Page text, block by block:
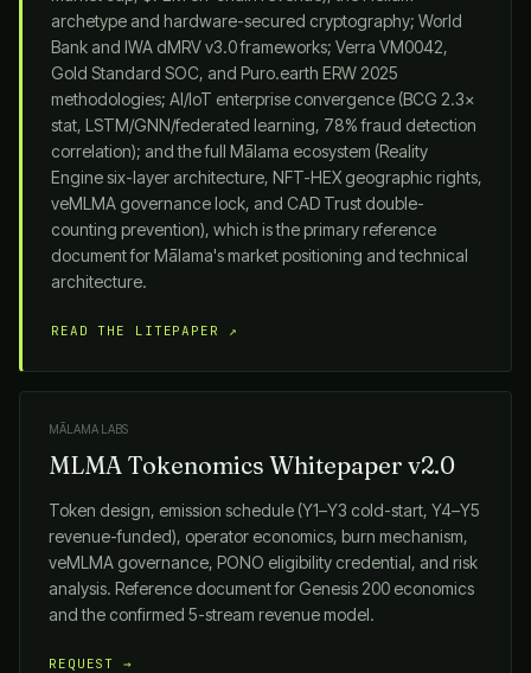
archetype and hardware-secured cryptography; World
Bank and IWA dMRV v3.0 frameworks; Verra VM0042,
Gold Standard SOC, and Puro.earth ERW 2025
methodologies; AI/IoT enterprise convergence (BCG 2.3×
stat, LSTM/GNN/federated learning, 78% fraud detection
correlation); and the full Mālama ecosystem (Reality
Engine six-layer architecture, NFT-HEX geographic rights,
veMLMA governance lock, and CAD Trust double-
counting prevention), which is the primary reference
document forMālama's market positioning and technical
architecture.
READ THE LITEPAPER ↗
MĀLAMA LABS
MLMA Tokenomics Whitepaper v2.0
Token design, emission schedule (Y1–Y3 cold-start, Y4–Y5
revenue-funded), operator economics, burn mechanism,
veMLMA governance, PONO eligibility credential, and risk
analysis. Reference document for Genesis 200 economics
and the confirmed 5-stream revenue model.
REQUEST →